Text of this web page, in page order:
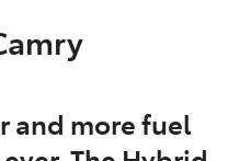
and more fuel